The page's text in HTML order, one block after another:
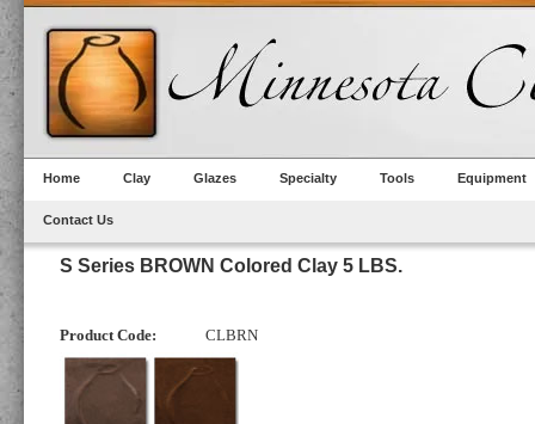
Home Clay Glazes Specialty Tools Equipment
Contact Us
S Series BROWN Colored Clay 5 LBS.
Product Code: CLBRN